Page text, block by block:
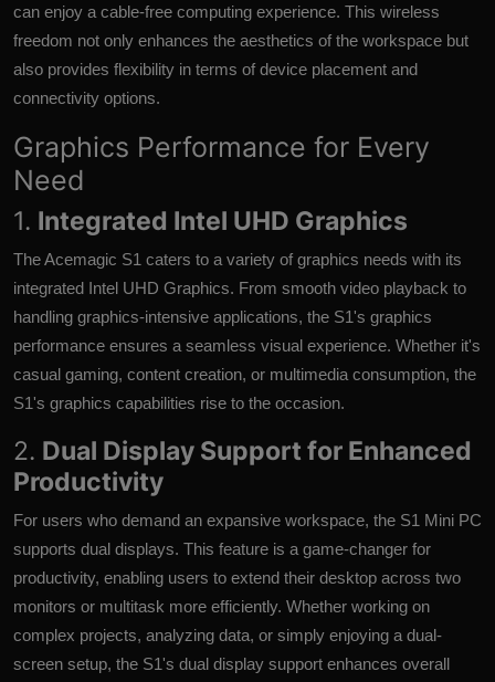
can enjoy a cable-free computing experience. This wireless
freedom not only enhances the aesthetics of the workspace but
also provides flexibility in terms of device placement and
connectivity options.
Graphics Performance for Every
Need
1. Integrated Intel UHD Graphics
The Acemagic S1 caters to a variety of graphics needs with its
integrated Intel UHD Graphics. From smooth video playback to
handling graphics-intensive applications, the S1's graphics
performance ensures a seamless visual experience. Whether it's
casual gaming, content creation, or multimedia consumption, the
S1's graphics capabilities rise to the occasion.
2. Dual Display Support for Enhanced
Productivity
For users who demand an expansive workspace, the S1 Mini PC
supports dual displays. This feature is a game-changer for
productivity, enabling users to extend their desktop across two
monitors or multitask more efficiently. Whether working on
complex projects, analyzing data, or simply enjoying a dual-
screen setup, the S1's dual display support enhances overall